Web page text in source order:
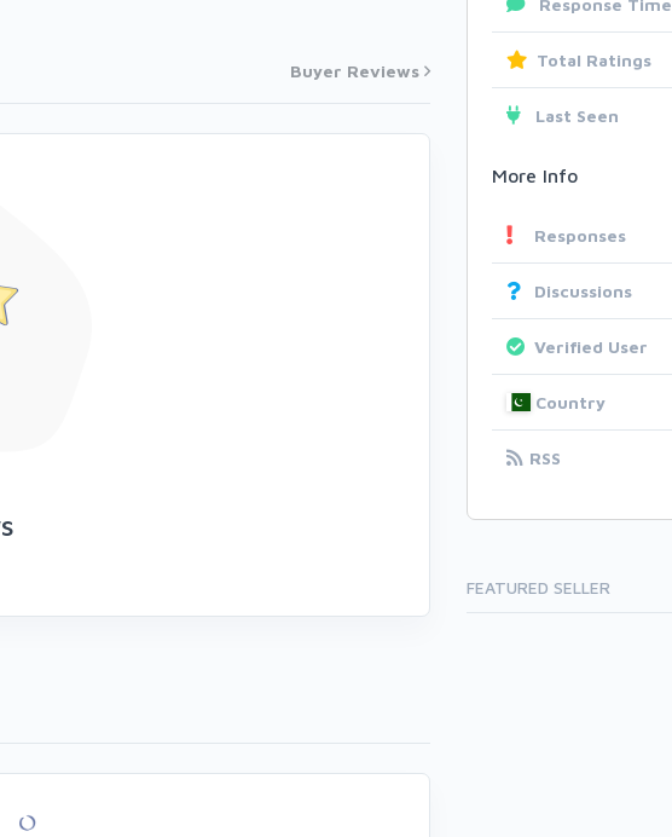
Buyer Reviews
Response Time
Total Ratings
Last Seen
More Info
Responses
Discussions
Verified User
Country
RSS
FEATURED SELLER